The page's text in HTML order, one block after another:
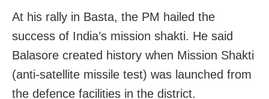
At his rally in Basta, the PM hailed the
success of India’s mission shakti. He said
Balasore created history when Mission Shakti
(anti-satellite missile test) was launched from
the defence facilities in the district.